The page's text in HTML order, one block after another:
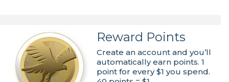
Reward Points
Create an account and you’ll
automatically earn points. 1
point for every $1 you spend.